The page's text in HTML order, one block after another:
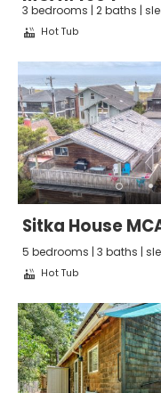
If you're
these
3 bedrooms | 2 baths |
Hot Tub
Sitka House
5 bedrooms | 3 baths |
Hot Tub